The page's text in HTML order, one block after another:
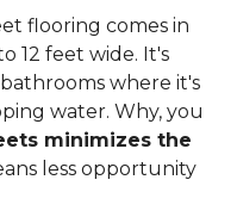
flooring comes in
12 feet wide. It's
where it's
water. Why, you
minimizes the
less opportunity